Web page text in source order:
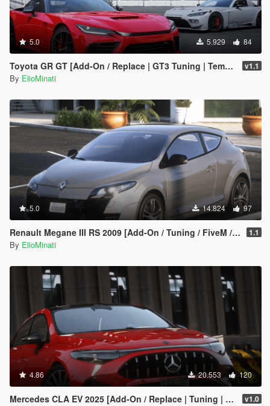
5.0 5.929 84
Toyota GR GT [Add-On / Replace | GT3 Tuning | Template | LODS] v1.1
By ElioMinati
5.0 14.824 97
Renault Megane III RS 2009 [Add-On / Tuning / FiveM / Replace] 1.1
By ElioMinati
4.86 20.553 120
Mercedes CLA EV 2025 [Add-On / Replace | Tuning | Template | FiveM] v1.0